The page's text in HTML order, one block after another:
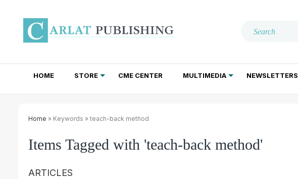
HOME STORE CME CENTER MULTIMEDIA NEWSLETTERS
Home » Keywords » teach-back method
Items Tagged with 'teach-back method'
ARTICLES